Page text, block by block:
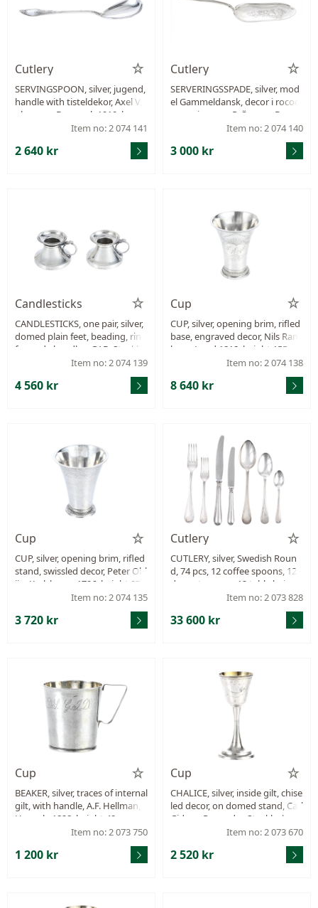
Cutlery
SERVINGSPOON, silver, jugend,
handle with tisteldekor, Axel V, J
ohansen, Denmark 1910, lengt
h 245 mm, weight 64,8 g.
Item no: 2 074 141
2 640 kr
Cutlery
SERVERINGSSPADE, silver, mod
el Gammeldansk, decor i rococ
o renaissance, P. Örsnes, Denm
ark approx. 1870, length 261 m
Item no: 2 074 140
3 000 kr
Candlesticks
CANDLESTICKS, one pair, silver,
domed plain feet, beading, ring
formade handles, GAB, Stockho
lm 1908, height 42 mm, filled, w
Item no: 2 074 139
4 560 kr
Cup
CUP, silver, opening brim, rifled
base, engraved decor, Nils Ram
berg, Lund 1818, height 155 m
m, weight 189,8 g.Item no: 2 074 138
8 640 kr
Cup
CUP, silver, opening brim, rifled
stand, swissled decor, Peter Ohl
ijn, Karlskrona 1796, height 97
mm, weight 82,7 g.Item no: 2 074 135
3 720 kr
Cutlery
CUTLERY, silver, Swedish Roun
d, 74 pcs, 12 coffee spoons, 12
dessertspoons, 12 table knives,
12 table forks, 4+2 table spoons
(the four are from C G Hallberg
i sterling silver), 12 dessert-fork
Item no: 2 073 828
33 600 kr
Cup
BEAKER, silver, traces of internal
gilt, with handle, A.F. Hellman,
Uppsala 1828, height 49 mm, w
eight 23,8 g, monogram.
Item no: 2 073 750
1 200 kr
Cup
CHALICE, silver, inside gilt, chise
led decor, on domed stand, Carl
Gideon Renander, Stockholm 1
807, height 126 mm, weight 53,
Item no: 2 073 670
2 520 kr